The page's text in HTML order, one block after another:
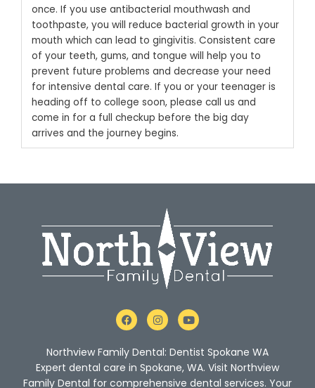
once. If you use antibacterial mouthwash and
toothpaste, you will reduce bacterial growth in your
mouth which can lead to gingivitis. Consistent care
of your teeth, gums, and tongue will help you to
prevent future problems and decrease your need
for intensive dental care. If you or your teenager is
heading off to college soon, please call us and
come in for a full checkup before the big day
arrives and the journey begins.
F
a
c
e
b
o
o
I
n
s
a
g
r
Y
o
u
t
u
b
e
Northview Family Dental: Dentist Spokane WA
Expert dental care in Spokane, WA. Visit Northview
Family Dental for comprehensive dental services. Your